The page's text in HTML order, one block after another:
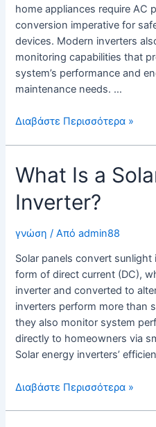
home appliances require AC
conversion imperative for
devices. Modern inverters
monitoring capabilities that
system’s performance and
maintenance needs. …
The
a
Solar
Inverter
Διαβάστε Περισσότερα »
What Is a
Inverter?
γνώση / Απόadmin88
Solar panels convert
form of direct current (DC),
inverter and converted to
inverters perform more than
they also monitor system
directly to homeowners via
Solar energy inverters’
What
Διαβάστε Περισσότερα »